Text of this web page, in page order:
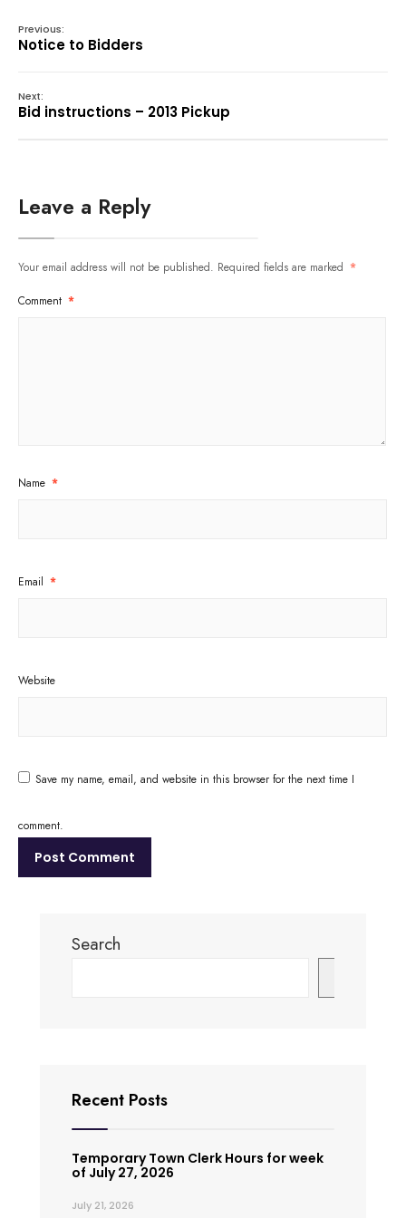
Previous:
Notice to Bidders
Next:
Bid instructions – 2013 Pickup
Leave a Reply
Your email address will not be published. Required fields are marked *
Comment *
Name *
Email *
Website
Save my name, email, and website in this browser for the next time I
comment.
Search
Recent Posts
Temporary Town Clerk Hours for week
of July 27, 2026
July 21, 2026